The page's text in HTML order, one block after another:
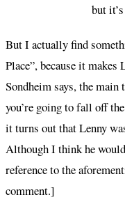
but
But I actually find
Place”, because it
Sondheim says, the
you’re going to fall off
it turns out that Lenny
Although I think he would
reference to the
comment.]